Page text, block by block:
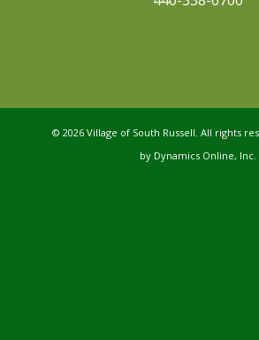
© 2026 Village of South Russell. All rights
by Dynamics Online, Inc.